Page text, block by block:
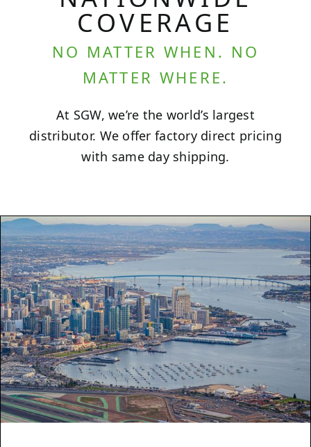
COVERAGE
NO MATTER WHEN. NO
MATTER WHERE.
At SGW, we’re the world’s largest
distributor. We offer factory direct pricing
with same day shipping.